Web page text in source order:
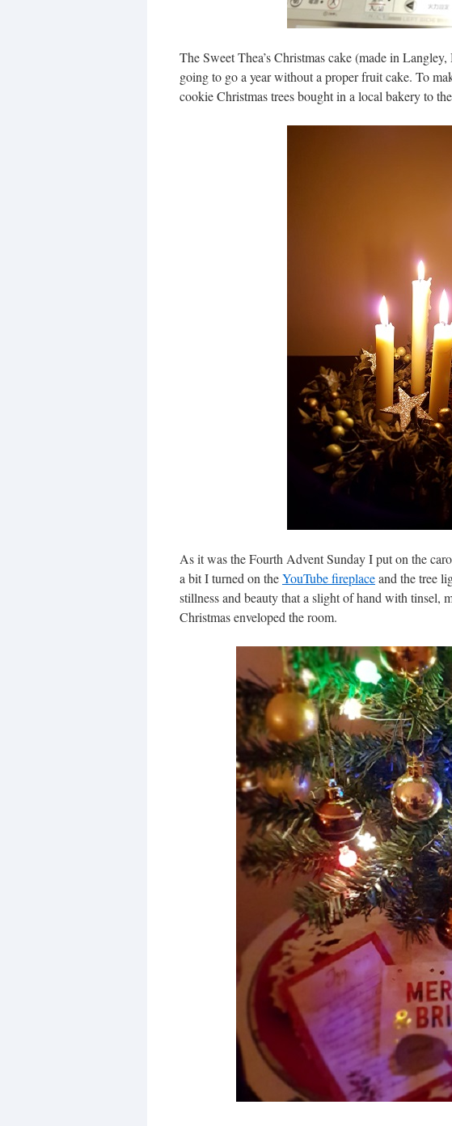
The Sweet Thea’s Christmas cake (made in
going to go a year without a proper fruit cake. To
cookie Christmas trees bought in a local bakery to
As it was the Fourth Advent Sunday I put on the
a bit I turned on theYouTube fireplaceand the tree
stillness and beauty that a slight of hand with tinsel,
Christmas enveloped the room.